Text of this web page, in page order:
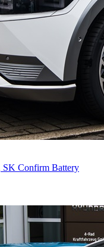
SK Confirm Battery